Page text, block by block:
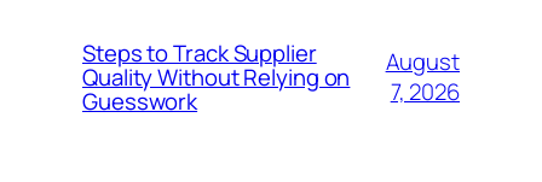
Steps to Track Supplier
Quality Without Relying on
Guesswork
August
7, 2026